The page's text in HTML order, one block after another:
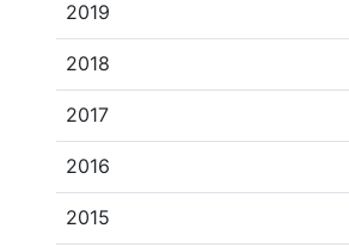
2019
2018
2017
2016
2015